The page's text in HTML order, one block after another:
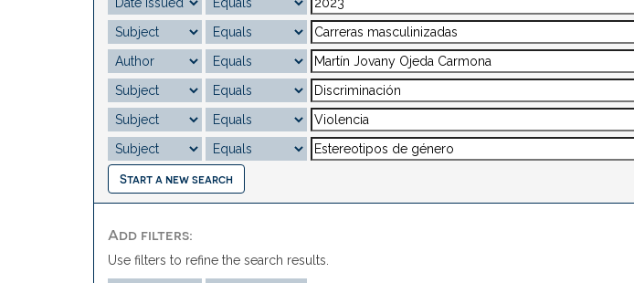
Start a new search
Add filters:
Use filters to refine the search results.